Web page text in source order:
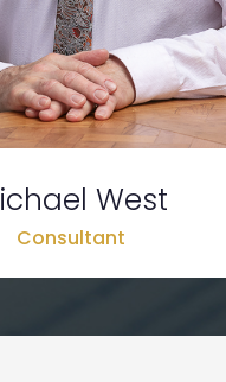
West
Consultant